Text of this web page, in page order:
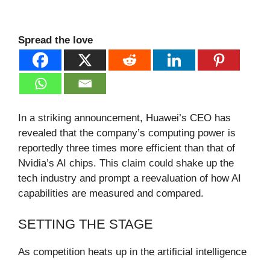
Spread the love
In a striking announcement, Huawei’s CEO has
revealed that the company’s computing power is
reportedly three times more efficient than that of
Nvidia’s AI chips. This claim could shake up the
tech industry and prompt a reevaluation of how AI
capabilities are measured and compared.
SETTING THE STAGE
As competition heats up in the artificial intelligence